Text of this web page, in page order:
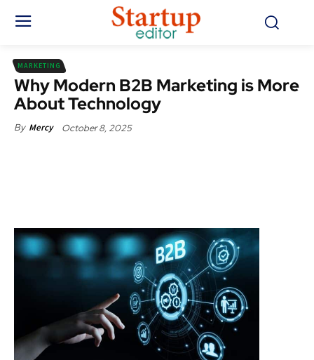
MARKETING
Why Modern B2B Marketing is More
About Technology
By Mercy October 8, 2025